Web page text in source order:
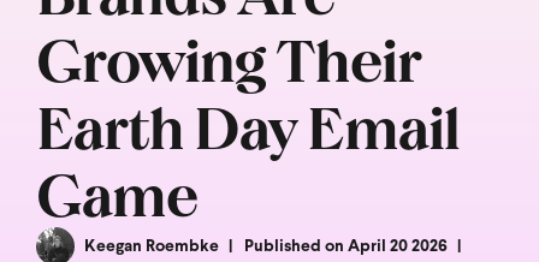
Growing Their
Earth Day Email
Game
Keegan Roembke Published on April 20 2026